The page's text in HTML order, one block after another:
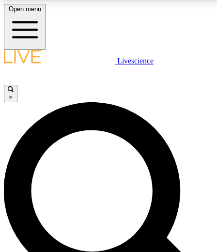
LIVE SCIENCE PLUS
JOIN FREE
LIVE SCIENCE PRO
Unlimited access to our exclusive features, expert analysis and in-depth
interviews, all ad-free
No ads, ever
Exclusive, original
reporting
Open menu
Livescience
×